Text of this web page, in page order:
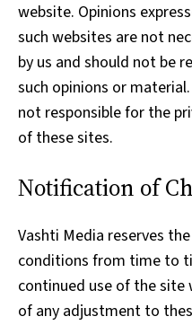
website. Opinions
such websites are not
by us and should not be
such opinions or
not responsible for the
of these sites.
Notification of
Vashti Media reserves
conditions from time to
continued use of the site
of any adjustment to